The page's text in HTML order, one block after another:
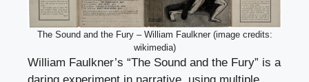
The Sound and the Fury – William Faulkner (image credits:
wikimedia)
William Faulkner’s “The Sound and the Fury” is a